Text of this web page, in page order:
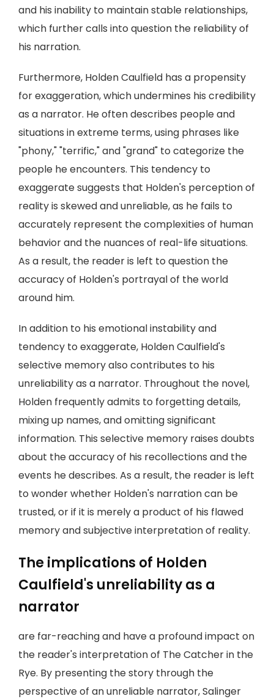
and his inability to maintain stable relationships,
which further calls into question the reliability of
his narration.
Furthermore, Holden Caulfield has a propensity
for exaggeration, which undermines his credibility
as a narrator. He often describes people and
situations in extreme terms, using phrases like
"phony," "terrific," and "grand" to categorize the
people he encounters. This tendency to
exaggerate suggests that Holden's perception of
reality is skewed and unreliable, as he fails to
accurately represent the complexities of human
behavior and the nuances of real-life situations.
As a result, the reader is left to question the
accuracy of Holden's portrayal of the world
around him.
In addition to his emotional instability and
tendency to exaggerate, Holden Caulfield's
selective memory also contributes to his
unreliability as a narrator. Throughout the novel,
Holden frequently admits to forgetting details,
mixing up names, and omitting significant
information. This selective memory raises doubts
about the accuracy of his recollections and the
events he describes. As a result, the reader is left
to wonder whether Holden's narration can be
trusted, or if it is merely a product of his flawed
memory and subjective interpretation of reality.
The implications of Holden
Caulfield's unreliability as a
narrator
are far-reaching and have a profound impact on
the reader's interpretation of The Catcher in the
Rye. By presenting the story through the
perspective of an unreliable narrator, Salinger